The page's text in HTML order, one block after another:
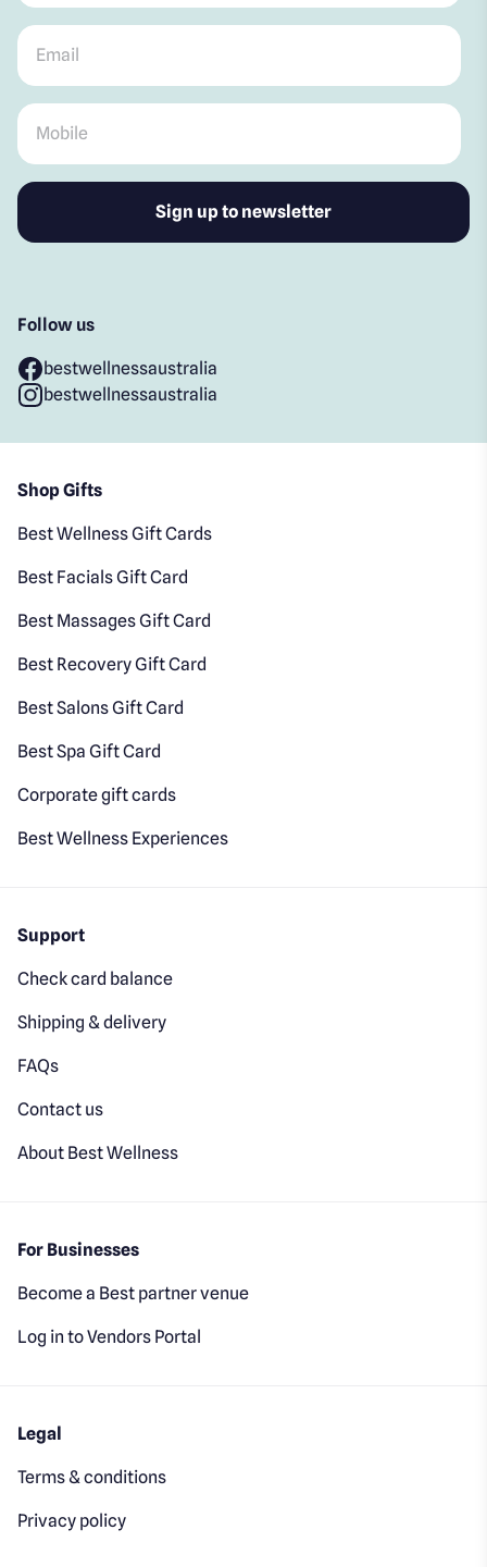
Email
Mobile
Follow us
bestwellnessaustralia
bestwellnessaustralia
Shop Gifts
Best Wellness Gift Cards
Best Facials Gift Card
Best Massages Gift Card
Best Recovery Gift Card
Best Salons Gift Card
Best Spa Gift Card
Corporate gift cards
Best Wellness Experiences
Support
Check card balance
Shipping & delivery
FAQs
Contact us
About Best Wellness
For Businesses
Become a Best partner venue
Log in to Vendors Portal
Legal
Terms & conditions
Privacy policy